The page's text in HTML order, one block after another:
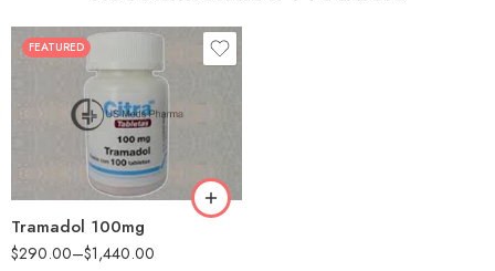
FEATURED
Tramadol 100mg
$290.00–$1,440.00
30
90